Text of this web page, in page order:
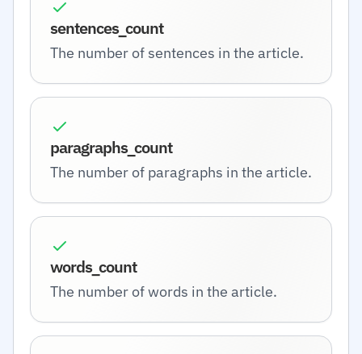
sentences_count
The number of sentences in the article.
paragraphs_count
The number of paragraphs in the article.
words_count
The number of words in the article.